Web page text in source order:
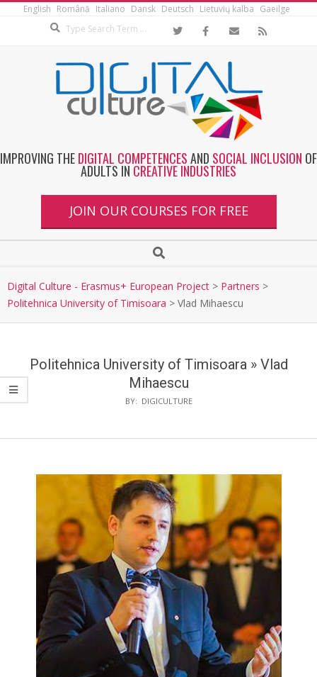
English Română Italiano Dansk Deutsch Lietuvių kalba Gaeilge
IMPROVING THEDIGITAL COMPETENCESAND SOCIAL INCLUSION OF
ADULTS IN CREATIVE INDUSTRIES
JOIN OUR COURSES FOR FREE
Digital Culture - Erasmus+ European Project > Partners >
Politehnica University of Timisoara > Vlad Mihaescu
Politehnica University of Timisoara » Vlad
Mihaescu
BY: DIGICULTURE